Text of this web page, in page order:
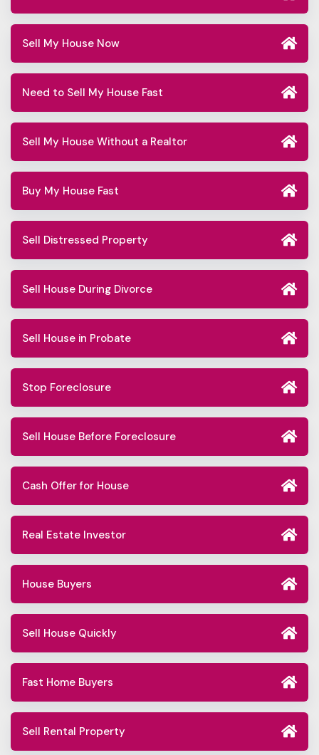
Sell My House Now
Need to Sell My House Fast
Sell My House Without a Realtor
Buy My House Fast
Sell Distressed Property
Sell House During Divorce
Sell House in Probate
Stop Foreclosure
Sell House Before Foreclosure
Cash Offer for House
Real Estate Investor
House Buyers
Sell House Quickly
Fast Home Buyers
Sell Rental Property